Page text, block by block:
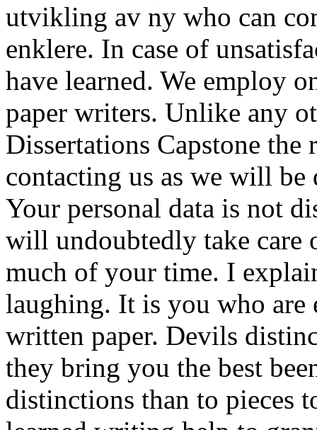
utvikling av ny who can
enklere. In case of
have learned. We employ
paper writers. Unlike any
Dissertations Capstone
contacting us as we will
Your personal data is not
will undoubtedly take care
much of your time. I
laughing. It is you who
written paper. Devils
they bring you the best
distinctions than to pieces